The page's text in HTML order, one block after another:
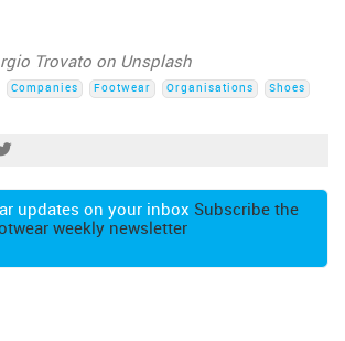
Trovato on Unsplash
Companies Footwear Organisations
Shoes
updates on your inbox Subscribe the
weekly newsletter